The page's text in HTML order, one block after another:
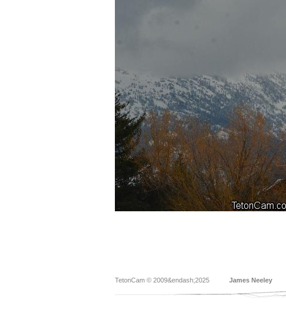
TetonCam © 2009&endash;2025 James Neeley